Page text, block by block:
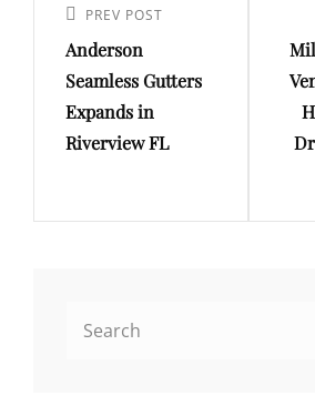
navigation
Previous
Post
PREV POST
Anderson
Seamless Gutters
Expands in
Riverview FL